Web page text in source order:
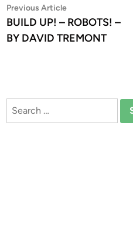
Post
navigation
Previous ArticlePrevious
article:
BUILD UP! – ROBOTS! –
BY DAVID TREMONT
Search